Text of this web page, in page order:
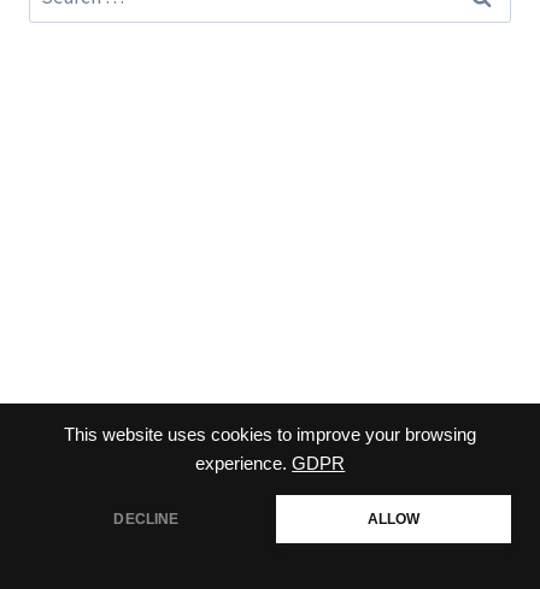
This website uses cookies to improve your browsing
experience. GDPR
DECLINE ALLOW
for:
CONTACT-US TERMS AND CONDITIONS